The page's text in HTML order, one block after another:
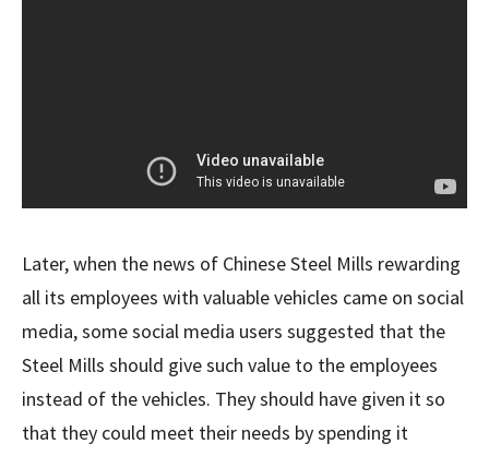
Later, when the news of Chinese Steel Mills rewarding
all its employees with valuable vehicles came on social
media, some social media users suggested that the
Steel Mills should give such value to the employees
instead of the vehicles. They should have given it so
that they could meet their needs by spending it